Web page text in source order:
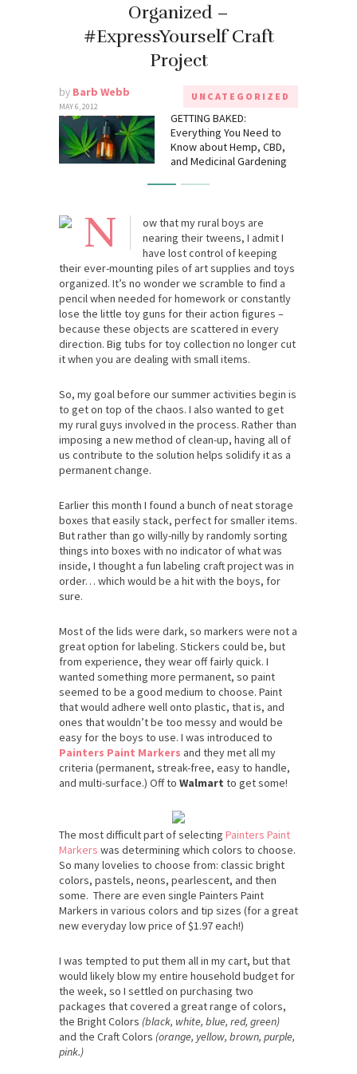
Organized –
#ExpressYourself Craft
Project
by Barb Webb
MAY 6, 2012
UNCATEGORIZED
GETTING BAKED:
Everything You Need to
Know about Hemp, CBD,
and Medicinal Gardening
N
ow that my rural boys are
nearing their tweens, I admit I
have lost control of keeping
their ever-mounting piles of art supplies and toys
organized. It’s no wonder we scramble to find a
pencil when needed for homework or constantly
lose the little toy guns for their action figures –
because these objects are scattered in every
direction. Big tubs for toy collection no longer cut
it when you are dealing with small items.
So, my goal before our summer activities begin is
to get on top of the chaos. I also wanted to get
my rural guys involved in the process. Rather than
imposing a new method of clean-up, having all of
us contribute to the solution helps solidify it as a
permanent change.
Earlier this month I found a bunch of neat storage
boxes that easily stack, perfect for smaller items.
But rather than go willy-nilly by randomly sorting
things into boxes with no indicator of what was
inside, I thought a fun labeling craft project was in
order… which would be a hit with the boys, for
sure.
Most of the lids were dark, so markers were not a
great option for labeling. Stickers could be, but
from experience, they wear off fairly quick. I
wanted something more permanent, so paint
seemed to be a good medium to choose. Paint
that would adhere well onto plastic, that is, and
ones that wouldn’t be too messy and would be
easy for the boys to use. I was introduced to
Painters Paint Markers and they met all my
criteria (permanent, streak-free, easy to handle,
and multi-surface.) Off to Walmart to get some!
The most difficult part of selecting Painters Paint
Markers was determining which colors to choose.
So many lovelies to choose from: classic bright
colors, pastels, neons, pearlescent, and then
some. There are even single Painters Paint
Markers in various colors and tip sizes (for a great
new everyday low price of $1.97 each!)
I was tempted to put them all in my cart, but that
would likely blow my entire household budget for
the week, so I settled on purchasing two
packages that covered a great range of colors,
the Bright Colors (black, white, blue, red, green)
and the Craft Colors (orange, yellow, brown, purple,
pink.)